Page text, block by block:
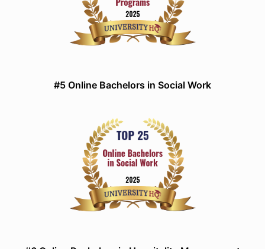
#5 Online Bachelors in Social Work